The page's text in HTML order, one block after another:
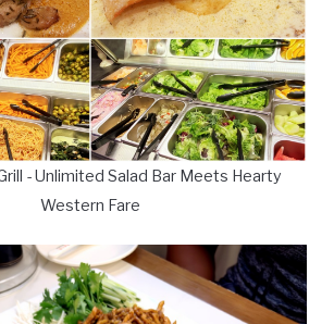
- Unlimited Salad Bar Meets Hearty
Western Fare